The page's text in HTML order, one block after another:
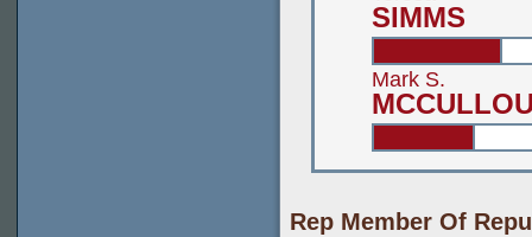
SIMMS
Mark S.
Rep Member Of